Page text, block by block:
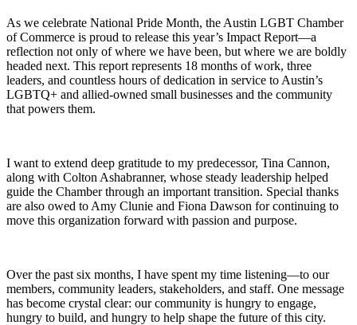
As we celebrate National Pride Month, the Austin LGBT Chamber
of Commerce is proud to release this year’s Impact Report—a
reflection not only of where we have been, but where we are boldly
headed next. This report represents 18 months of work, three
leaders, and countless hours of dedication in service to Austin’s
LGBTQ+ and allied-owned small businesses and the community
that powers them.
I want to extend deep gratitude to my predecessor, Tina Cannon,
along with Colton Ashabranner, whose steady leadership helped
guide the Chamber through an important transition. Special thanks
are also owed to Amy Clunie and Fiona Dawson for continuing to
move this organization forward with passion and purpose.
Over the past six months, I have spent my time listening—to our
members, community leaders, stakeholders, and staff. One message
has become crystal clear: our community is hungry to engage,
hungry to build, and hungry to help shape the future of this city.